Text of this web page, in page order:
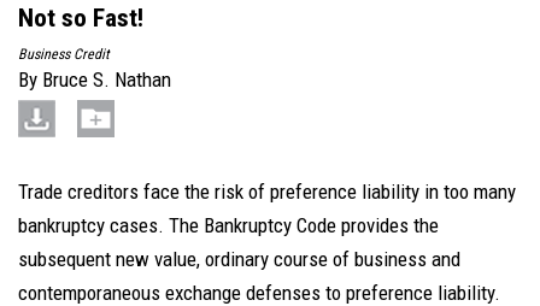
Not so Fast!
Business Credit
By Bruce S. Nathan
Trade creditors face the risk of preference liability in too many
bankruptcy cases. The Bankruptcy Code provides the
subsequent new value, ordinary course of business and
contemporaneous exchange defenses to preference liability.